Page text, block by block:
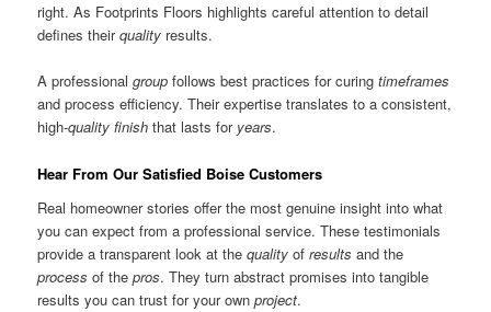
right. As Footprints Floors highlights careful attention to detail
defines theirquality results.
A professionalgroup follows best practices for curingtimeframes
and process efficiency. Their expertise translates to a consistent,
high-quality finish that lasts for years.
Hear From Our Satisfied Boise Customers
Real homeowner stories offer the most genuine insight into what
you can expect from a professional service. These testimonials
provide a transparent look at thequality ofresults and the
process of thepros. They turn abstract promises into tangible
results you can trust for your ownproject.